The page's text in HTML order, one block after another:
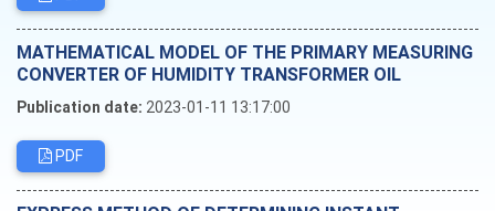
MATHEMATICAL MODEL OF THE PRIMARY MEASURING
CONVERTER OF HUMIDITY TRANSFORMER OIL
Publication date: 2023-01-11 13:17:00
PDF